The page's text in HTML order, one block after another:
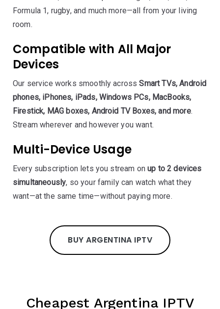
Formula 1, rugby, and much more—all from your living
room.
Compatible with All Major
Devices
Our service works smoothly acrossSmart TVs, Android
phones, iPhones, iPads, Windows PCs, MacBooks,
Firestick, MAG boxes, Android TV Boxes, and more.
Stream wherever and however you want.
Multi-Device Usage
Every subscription lets you stream onup to 2 devices
simultaneously, so your family can watch what they
want—at the same time—without paying more.
BUY ARGENTINA IPTV
Cheapest Argentina IPTV